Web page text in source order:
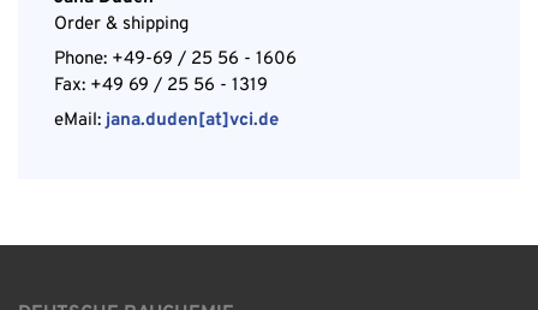
Order & shipping
Phone: +49-69 / 25 56 - 1606
Fax: +49 69 / 25 56 - 1319
eMail:jana.duden[at]vci.de